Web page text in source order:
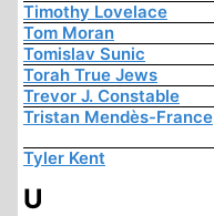
Timothy Lovelace
Tom Moran
Tomislav Sunic
Torah True Jews
Trevor J. Constable
Tristan Mendès-France
Tyler Kent
U